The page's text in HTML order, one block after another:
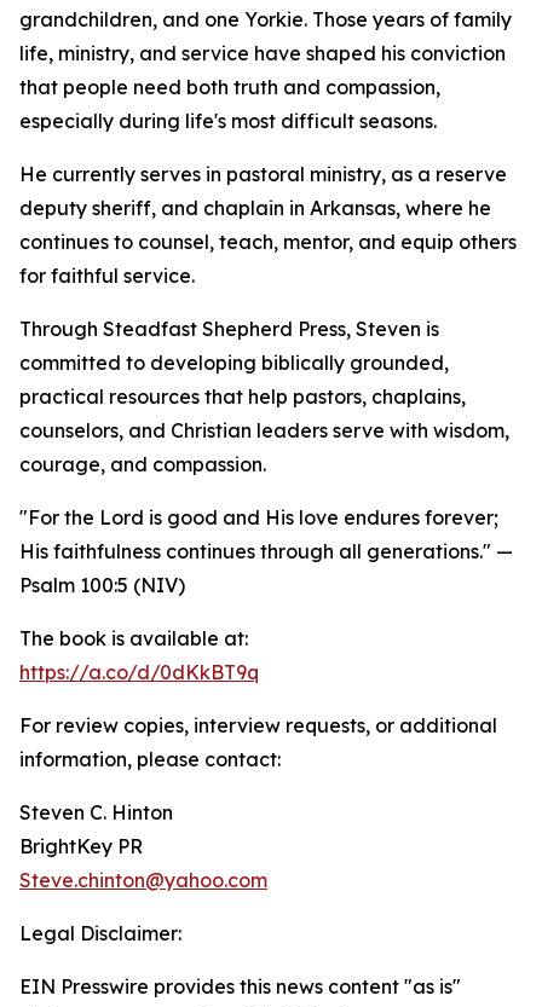
grandchildren, and one Yorkie. Those years of family
life, ministry, and service have shaped his conviction
that people need both truth and compassion,
especially during life's most difficult seasons.
He currently serves in pastoral ministry, as a reserve
deputy sheriff, and chaplain in Arkansas, where he
continues to counsel, teach, mentor, and equip others
for faithful service.
Through Steadfast Shepherd Press, Steven is
committed to developing biblically grounded,
practical resources that help pastors, chaplains,
counselors, and Christian leaders serve with wisdom,
courage, and compassion.
"For the Lord is good and His love endures forever;
His faithfulness continues through all generations." —
Psalm 100:5 (NIV)
The book is available at:
https://a.co/d/0dKkBT9q
For review copies, interview requests, or additional
information, please contact:
Steven C. Hinton
BrightKey PR
Steve.chinton@yahoo.com
Legal Disclaimer:
EIN Presswire provides this news content "as is"